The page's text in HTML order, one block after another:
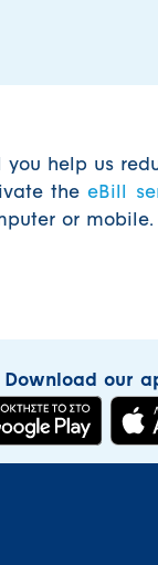
you help us
theeBill
or mobile.
Download our